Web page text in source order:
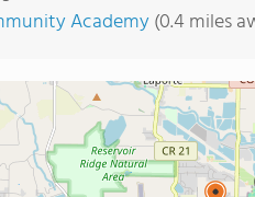
Academy(0.4 miles